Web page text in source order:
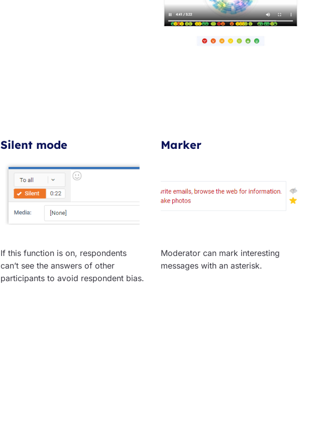
Silent mode
If this function is on, respondents
can’t see the answers of other
participants to avoid respondent bias.
Marker
Moderator can mark interesting
messages with an asterisk.